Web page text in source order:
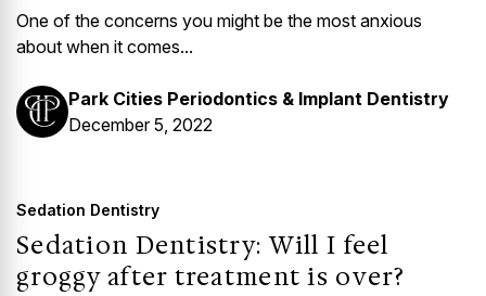
One of the concerns you might be the most anxious
about when it comes...
Park Cities Periodontics & Implant Dentistry
December 5, 2022
Sedation Dentistry
Sedation Dentistry: Will I feel
groggy after treatment is over?